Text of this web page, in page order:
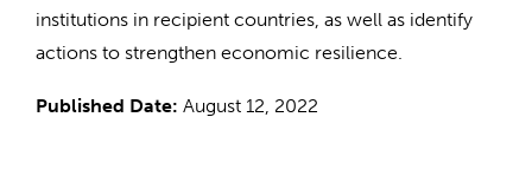
institutions in recipient countries, as well as identify
actions to strengthen economic resilience.
Published Date: August 12, 2022